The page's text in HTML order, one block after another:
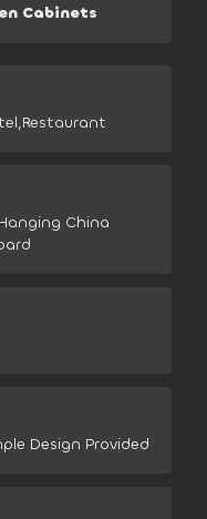
Cabinets
China
Design Provided